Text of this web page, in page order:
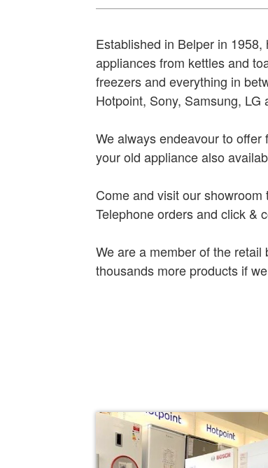
Established in Belper in
appliances from kettles and
freezers and everything in
Hotpoint, Sony, Samsung, LG
We always endeavour to
your old appliance also
Come and visit our showroom
Telephone orders and click &
We are a member of the
thousands more products if